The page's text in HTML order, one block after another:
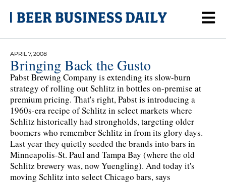
APRIL 7, 2008
Bringing Back the Gusto
Pabst Brewing Company is extending its slow-burn
strategy of rolling out Schlitz in bottles on-premise at
premium pricing. That's right, Pabst is introducing a
1960s-era recipe of Schlitz in select markets where
Schlitz historically had strongholds, targeting older
boomers who remember Schlitz in from its glory days.
Last year they quietly seeded the brands into bars in
Minneapolis-St. Paul and Tampa Bay (where the old
Schlitz brewery was, now Yuengling). And today it's
moving Schlitz into select Chicago bars, says